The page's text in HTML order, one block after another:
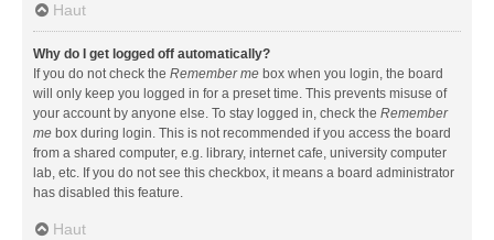
Haut
Why do I get logged off automatically?
If you do not check the Remember me box when you login, the board
will only keep you logged in for a preset time. This prevents misuse of
your account by anyone else. To stay logged in, check the Remember
me box during login. This is not recommended if you access the board
from a shared computer, e.g. library, internet cafe, university computer
lab, etc. If you do not see this checkbox, it means a board administrator
has disabled this feature.
Haut